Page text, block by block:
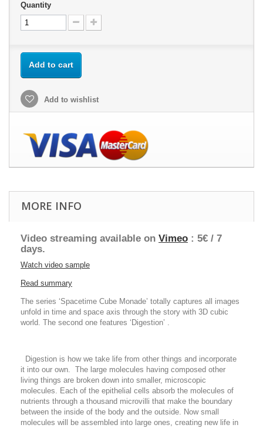
Quantity
Add to cart
Add to wishlist
MORE INFO
Video streaming available on Vimeo : 5€ / 7
days.
Watch video sample
Read summary
The series ‘Spacetime Cube Monade’ totally captures all images
unfold in time and space axis through the story with 3D cubic
world. The second one features ‘Digestion’ .
Digestion is how we take life from other things and incorporate
it into our own. The large molecules having composed other
living things are broken down into smaller, microscopic
molecules. Each of the epithelial cells absorb the molecules of
nutrients through a thousand microvilli that make the boundary
between the inside of the body and the outside. Now small
molecules will be assembled into large ones, creating new life in